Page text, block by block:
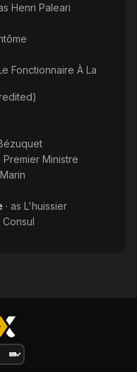
Henri Paleari
Fonctionnaire À La
Premier Ministre
Marin
· as L'huissier
Consul